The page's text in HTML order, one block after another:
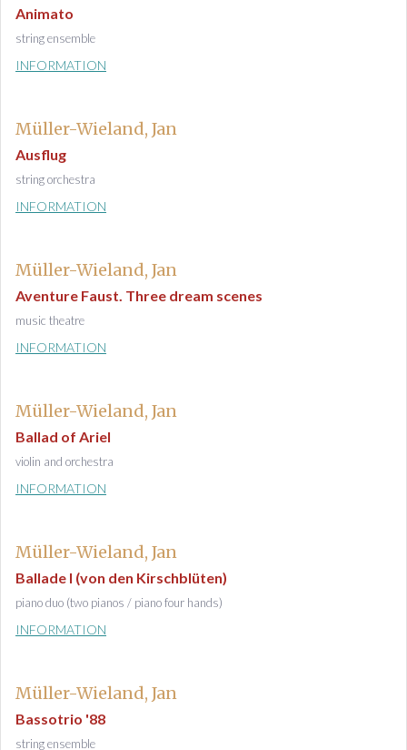
Animato
string ensemble
INFORMATION
Müller-Wieland, Jan
Ausflug
string orchestra
INFORMATION
Müller-Wieland, Jan
Aventure Faust. Three dream scenes
music theatre
INFORMATION
Müller-Wieland, Jan
Ballad of Ariel
violin and orchestra
INFORMATION
Müller-Wieland, Jan
Ballade I (von den Kirschblüten)
piano duo (two pianos / piano four hands)
INFORMATION
Müller-Wieland, Jan
Bassotrio '88
string ensemble